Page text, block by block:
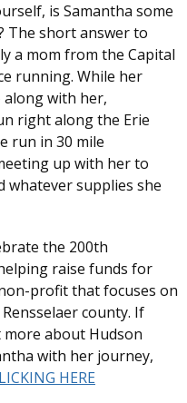
is Samantha some
The short answer to
a mom from the Capital
running. While her
with her,
right along the Erie
run in 30 mile
up with her to
whatever supplies she
the 200th
raise funds for
profit that focuses on
county. If
about Hudson
with her journey,
HERE